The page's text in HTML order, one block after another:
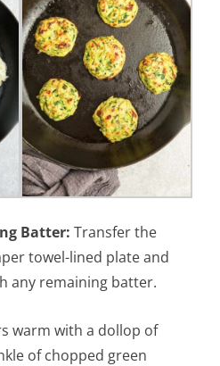
Batter: Transfer the
towel-lined plate and
any remaining batter.
warm with a dollop of
of chopped green